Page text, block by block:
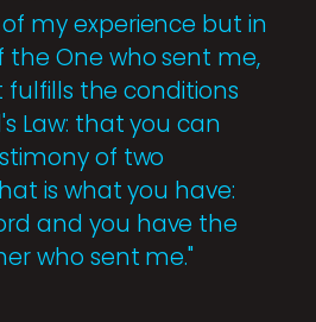
my experience but in
the One who sent me,
fulfills the conditions
Law: that you can
of two
is what you have:
and you have the
who sent me."